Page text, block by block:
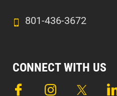
801-436-3672
CONNECT WITH US